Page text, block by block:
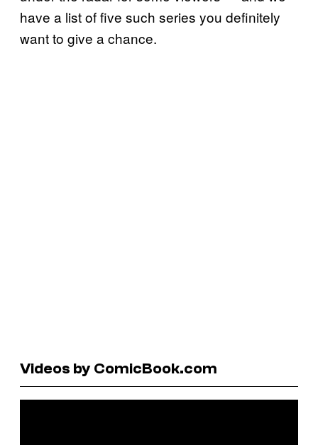
have a list of five such series you definitely
want to give a chance.
Videos by ComicBook.com